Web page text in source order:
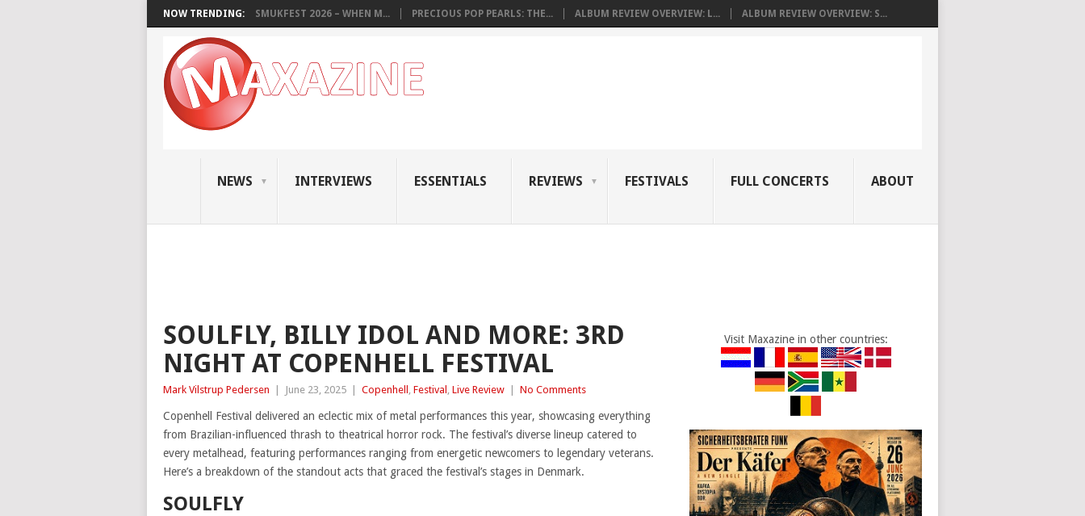
NOW TRENDING: SMUKFEST 2026 – WHEN M... PRECIOUS POP PEARLS: THE... ALBUM REVIEW OVERVIEW: L... ALBUM REVIEW OVERVIEW: S...
NEWS INTERVIEWS ESSENTIALS REVIEWS FESTIVALS FULL CONCERTS ABOUT
SOULFLY, BILLY IDOL AND MORE: 3RD
NIGHT AT COPENHELL FESTIVAL
Mark Vilstrup Pedersen June 23, 2025 Copenhell , Festival , Live Review No Comments
Copenhell Festival delivered an eclectic mix of metal performances this year, showcasing everything
from Brazilian-influenced thrash to theatrical horror rock. The festival’s diverse lineup catered to
every metalhead, featuring performances ranging from energetic newcomers to legendary veterans.
Here’s a breakdown of the standout acts that graced the festival’s stages in Denmark.
SOULFLY
Visit Maxazine in other countries: